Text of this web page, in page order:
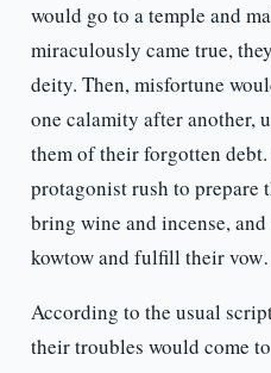
would go to a temple and
miraculously came true,
deity. Then, misfortune
one calamity after another,
them of their forgotten
protagonist rush to prepare
bring wine and incense,
kowtow and fulfill their
According to the usual
their troubles would come